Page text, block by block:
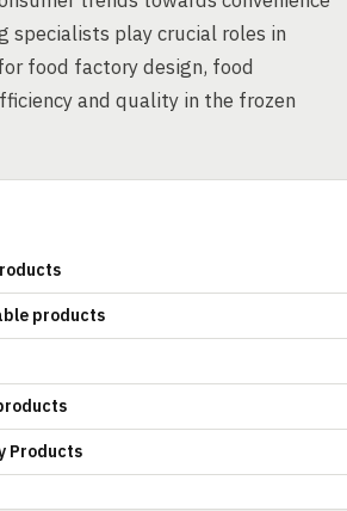
specialists play crucial roles in
food factory design, food
and quality in the frozen
products
Products